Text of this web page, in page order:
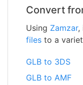
Convert
Using Zamzar,
files to a
GLB to 3DS
GLB to AMF